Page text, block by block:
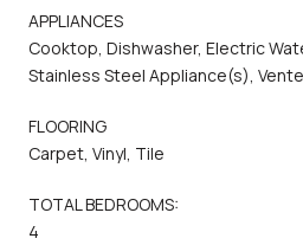
APPLIANCES
Cooktop, Dishwasher, Electric
Stainless Steel Appliance(s),
FLOORING
Carpet, Vinyl, Tile
TOTAL BEDROOMS:
4